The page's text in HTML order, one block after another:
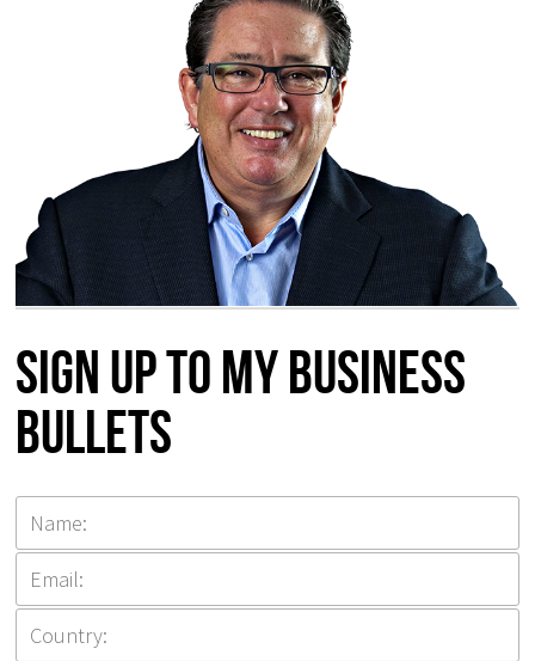
Sign up to my Business
Bullets